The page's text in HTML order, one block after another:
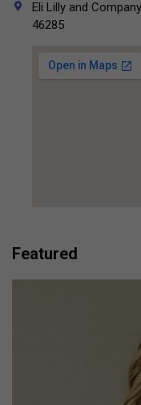
Eli Lilly and
46285
Featured